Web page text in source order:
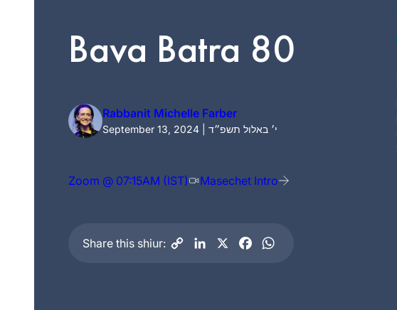
Bava Batra 80
Rabbanit Michelle Farber
September 13, 2024 | י׳ באלול תשפ״ד
Zoom @ 07:15AM (IST) Masechet Intro
Share this shiur: